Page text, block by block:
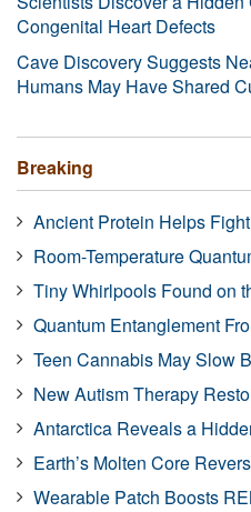
Congenital Heart Defects
Cave Discovery Suggests
Humans May Have Shared
Breaking
Ancient Protein Helps
Room-Temperature
Tiny Whirlpools Found on
Quantum Entanglement
Teen Cannabis May Slow
New Autism Therapy
Antarctica Reveals a
Earth’s Molten Core
Wearable Patch Boosts